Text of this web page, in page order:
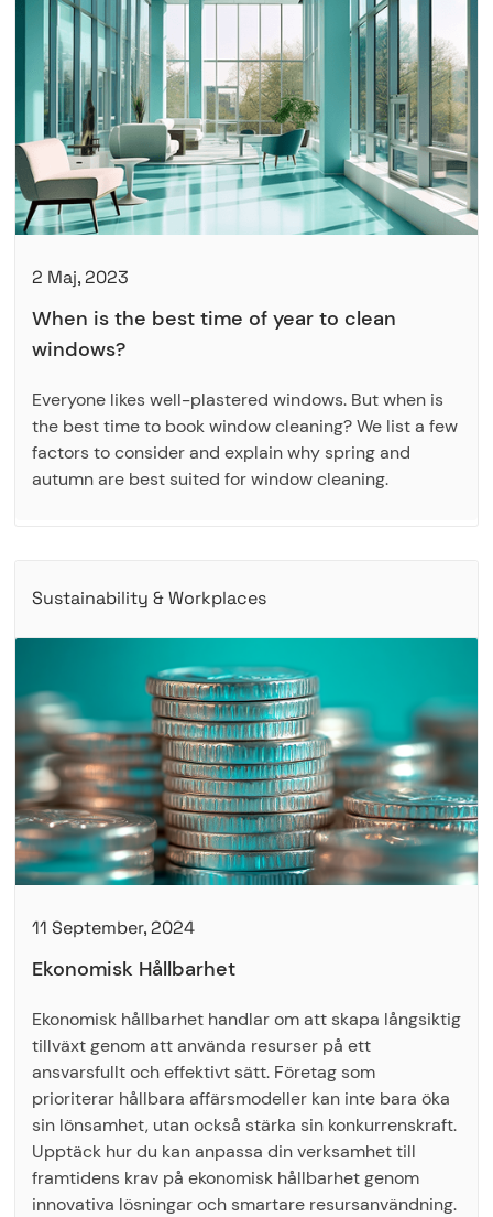
2 Maj, 2023
When is the best time of year to clean
windows?
Everyone likes well-plastered windows. But when is
the best time to book window cleaning? We list a few
factors to consider and explain why spring and
autumn are best suited for window cleaning.
Sustainability & Workplaces
11 September, 2024
Ekonomisk Hållbarhet
Ekonomisk hållbarhet handlar om att skapa långsiktig
tillväxt genom att använda resurser på ett
ansvarsfullt och effektivt sätt. Företag som
prioriterar hållbara affärsmodeller kan inte bara öka
sin lönsamhet, utan också stärka sin konkurrenskraft.
Upptäck hur du kan anpassa din verksamhet till
framtidens krav på ekonomisk hållbarhet genom
innovativa lösningar och smartare resursanvändning.